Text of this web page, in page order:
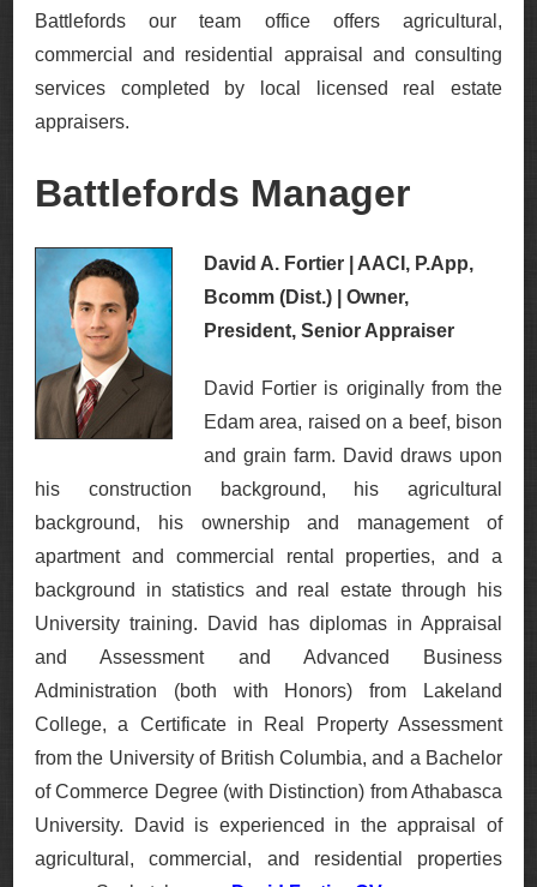
Battlefords our team office offers agricultural,
commercial and residential appraisal and consulting
services completed by local licensed real estate
appraisers.
Battlefords Manager
David A. Fortier | AACI, P.App,
Bcomm (Dist.) | Owner,
President, Senior Appraiser
David Fortier is originally from the
Edam area, raised on a beef, bison
and grain farm. David draws upon
his construction background, his agricultural
background, his ownership and management of
apartment and commercial rental properties, and a
background in statistics and real estate through his
University training. David has diplomas in Appraisal
and Assessment and Advanced Business
Administration (both with Honors) from Lakeland
College, a Certificate in Real Property Assessment
from the University of British Columbia, and a Bachelor
of Commerce Degree (with Distinction) from Athabasca
University. David is experienced in the appraisal of
agricultural, commercial, and residential properties